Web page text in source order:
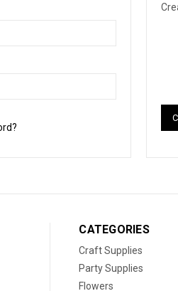
CATEGORIES
Craft Supplies
Party Supplies
Flowers